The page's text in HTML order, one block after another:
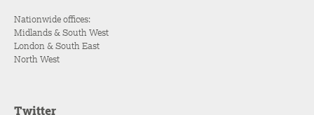
Nationwide offices:
Midlands & South West
London & South East
North West
Twitter